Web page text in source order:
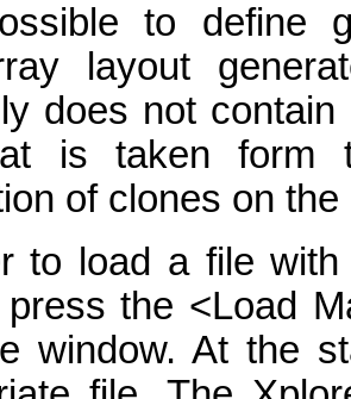
to define
layout
does not
is taken form
of clones on
to load a file
the <Load
window. At the